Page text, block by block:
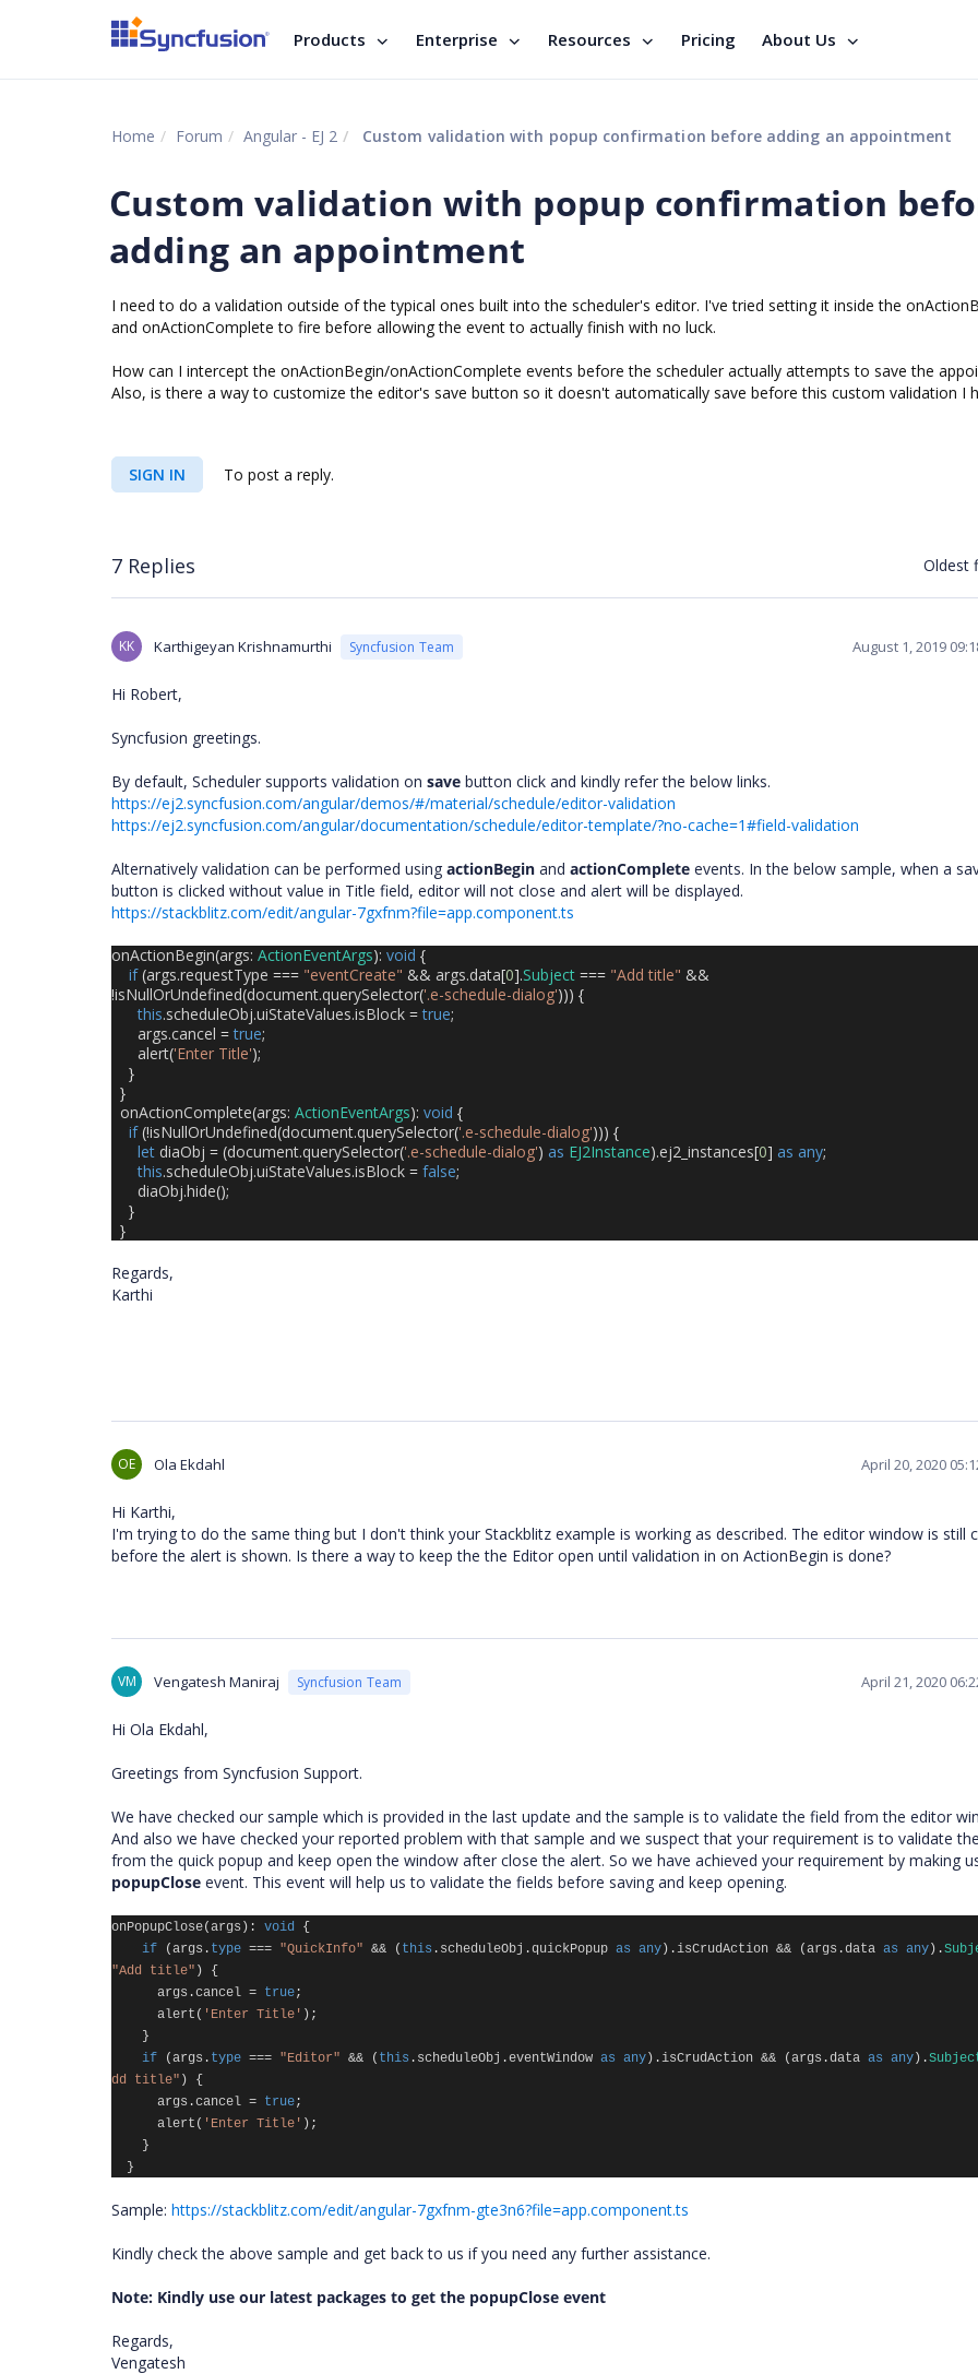
Products Enterprise Resources Pricing About Us
Home Forum Angular - EJ 2 Custom validation with popup confirmation before adding an appointment
Custom validation with popup confirmation
adding an appointment
I need to do a validation outside of the typical ones built into the scheduler's editor. I've tried setting it inside the
and onActionComplete to fire before allowing the event to actually finish with no luck.
How can I intercept the onActionBegin/onActionComplete events before the scheduler actually attempts to save the
Also, is there a way to customize the editor's save button so it doesn't automatically save before this custom validation I
SIGN IN To post a reply.
7 Replies Oldest
KK Karthigeyan Krishnamurthi Syncfusion Team August 1, 2019
Hi Robert,
Syncfusion greetings.
By default, Scheduler supports validation on save button click and kindly refer the below links.
https://ej2.syncfusion.com/angular/demos/#/material/schedule/editor-validation
https://ej2.syncfusion.com/angular/documentation/schedule/editor-template/?no-cache=1#field-validation
Alternatively validation can be performed using actionBegin and actionComplete events. In the below sample, when a
button is clicked without value in Title field, editor will not close and alert will be displayed.
https://stackblitz.com/edit/angular-7gxfnm?file=app.component.ts
onActionBegin(args: ActionEventArgs): void {
if (args.requestType === "eventCreate" && args.data[0].Subject === "Add title" &&
!isNullOrUndefined(document.querySelector('.e-schedule-dialog'))) {
this.scheduleObj.uiStateValues.isBlock = true;
args.cancel = true;
alert('Enter Title');
}
}
onActionComplete(args: ActionEventArgs): void {
if (!isNullOrUndefined(document.querySelector('.e-schedule-dialog'))) {
let diaObj = (document.querySelector('.e-schedule-dialog') as EJ2Instance).ej2_instances[0] as any;
this.scheduleObj.uiStateValues.isBlock = false;
diaObj.hide();
}
}
Regards,
Karthi
OE Ola Ekdahl April 20, 2020
Hi Karthi,
I'm trying to do the same thing but I don't think your Stackblitz example is working as described. The editor window is still
before the alert is shown. Is there a way to keep the the Editor open until validation in on ActionBegin is done?
VM Vengatesh Maniraj Syncfusion Team April 21, 2020
Hi Ola Ekdahl,
Greetings from Syncfusion Support.
We have checked our sample which is provided in the last update and the sample is to validate the field from the editor
And also we have checked your reported problem with that sample and we suspect that your requirement is to validate
from the quick popup and keep open the window after close the alert. So we have achieved your requirement by making
popupClose event. This event will help us to validate the fields before saving and keep opening.
onPopupClose(args ): void
{
if
(args . type === "QuickInfo" && ( this . scheduleObj .quickPopup as any ).isCrudAction && (args .data as any ).
"Add title" )
{
args .cancel = true;
alert ( 'Enter Title' );
}
if
(args . type === "Editor" && ( this . scheduleObj .eventWindow as any ).isCrudAction && (args .data as any ).
dd title" )
{
args .cancel = true;
alert ( 'Enter Title' );
}
}
Sample: https://stackblitz.com/edit/angular-7gxfnm-gte3n6?file=app.component.ts
Kindly check the above sample and get back to us if you need any further assistance.
Note: Kindly use our latest packages to get the popupClose event
Regards,
Vengatesh